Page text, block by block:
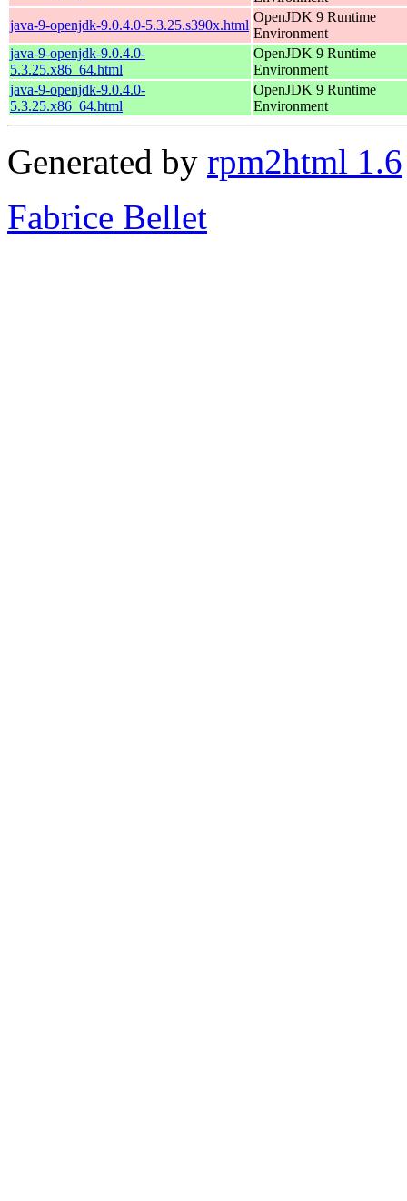
java-9-openjdk-9.0.4.0-5.3.25.s390x.html
OpenJDK 9 Runtime
Environment
java-9-openjdk-9.0.4.0-
5.3.25.x86_64.html
OpenJDK 9 Runtime
Environment
java-9-openjdk-9.0.4.0-
5.3.25.x86_64.html
OpenJDK 9 Runtime
Environment
Generated by rpm2html 1.6
Fabrice Bellet